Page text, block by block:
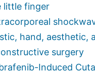
little finger
hand, aesthetic,
surgery
Induced